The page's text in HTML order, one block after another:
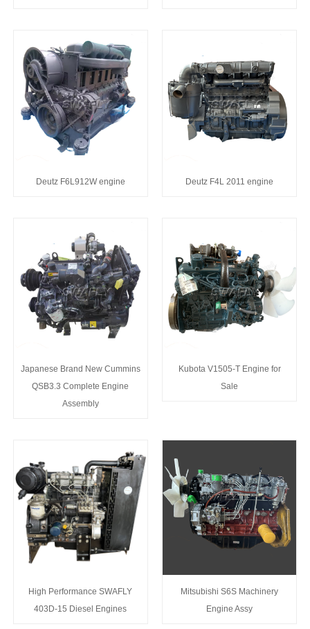
Deutz F6L912W engine Deutz F4L 2011 engine
Japanese Brand New Cummins
QSB3.3 Complete Engine
Assembly
Kubota V1505-T Engine for
Sale
High Performance SWAFLY
403D-15 Diesel Engines
Mitsubishi S6S Machinery
Engine Assy